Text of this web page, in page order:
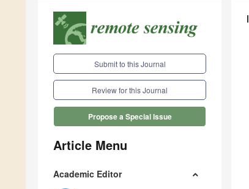
Submit to this Journal
Review for this Journal
Propose a Special Issue
Article Menu
Academic Editor